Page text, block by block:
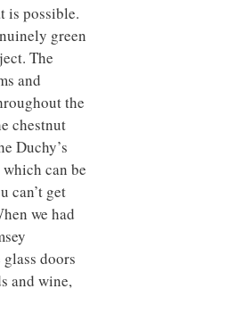
is possible.
green
The
and
the
chestnut
Duchy’s
can be
can’t get
we had
glass doors
and wine,